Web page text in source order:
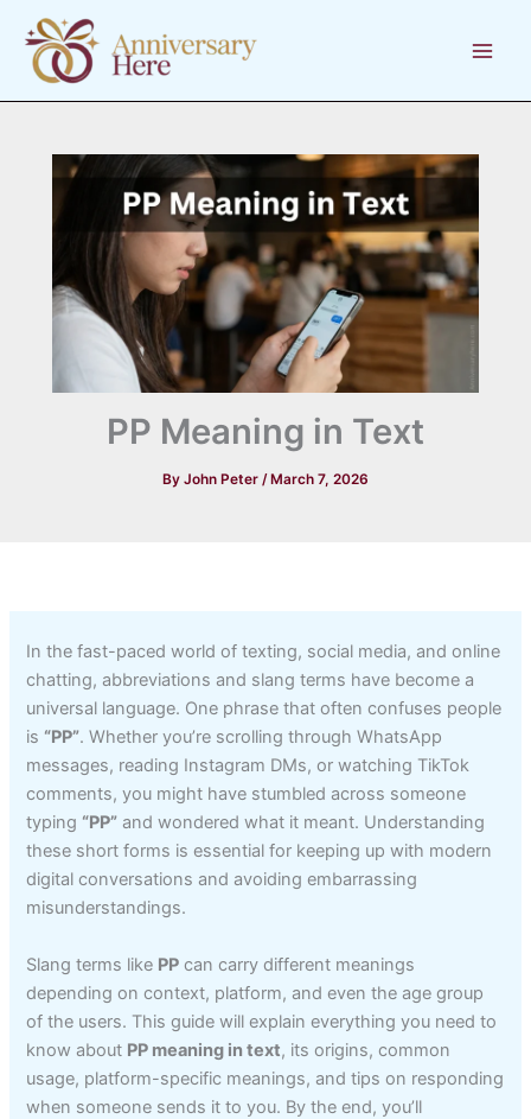
content
PP Meaning in Text
By John Peter / March 7, 2026
In the fast-paced world of texting, social media, and online
chatting, abbreviations and slang terms have become a
universal language. One phrase that often confuses people
is “PP”. Whether you’re scrolling through WhatsApp
messages, reading Instagram DMs, or watching TikTok
comments, you might have stumbled across someone
typing “PP” and wondered what it meant. Understanding
these short forms is essential for keeping up with modern
digital conversations and avoiding embarrassing
misunderstandings.
Slang terms like PP can carry different meanings
depending on context, platform, and even the age group
of the users. This guide will explain everything you need to
know about PP meaning in text, its origins, common
usage, platform-specific meanings, and tips on responding
when someone sends it to you. By the end, you’ll